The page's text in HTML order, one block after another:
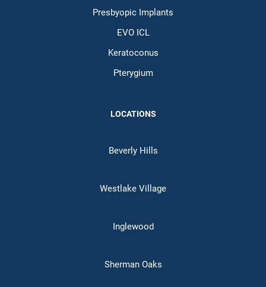
Presbyopic Implants
EVO ICL
Keratoconus
Pterygium
LOCATIONS
Beverly Hills
Westlake Village
Inglewood
Sherman Oaks